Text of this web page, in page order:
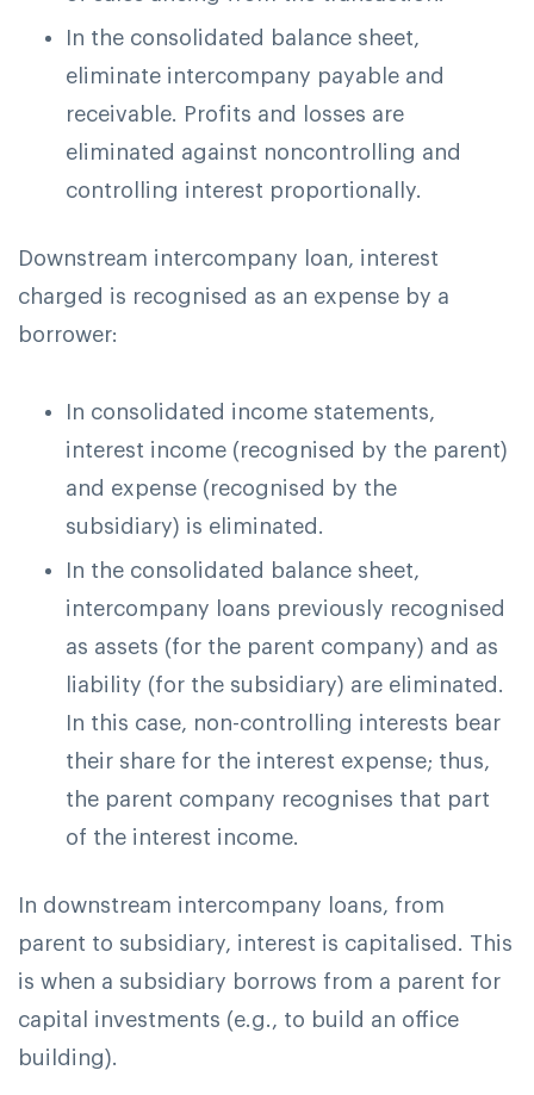
In the consolidated balance sheet,
eliminate intercompany payable and
receivable. Profits and losses are
eliminated against noncontrolling and
controlling interest proportionally.
Downstream intercompany loan, interest
charged is recognised as an expense by a
borrower:
In consolidated income statements,
interest income (recognised by the parent)
and expense (recognised by the
subsidiary) is eliminated.
In the consolidated balance sheet,
intercompany loans previously recognised
as assets (for the parent company) and as
liability (for the subsidiary) are eliminated.
In this case, non-controlling interests bear
their share for the interest expense; thus,
the parent company recognises that part
of the interest income.
In downstream intercompany loans, from
parent to subsidiary, interest is capitalised. This
is when a subsidiary borrows from a parent for
capital investments (e.g., to build an office
building).